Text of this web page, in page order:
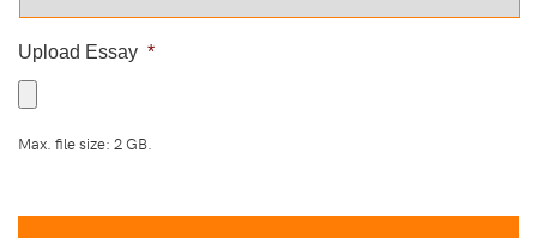
Upload Essay *
Max. file size: 2 GB.